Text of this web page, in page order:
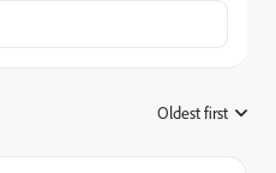
Oldest first